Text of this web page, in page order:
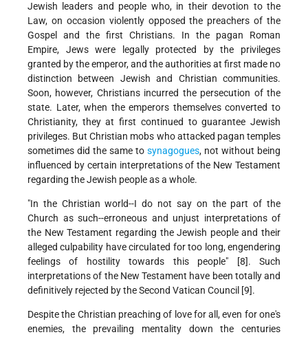
Jewish leaders and people who, in their devotion to the
Law, on occasion violently opposed the preachers of the
Gospel and the first Christians. In the pagan Roman
Empire, Jews were legally protected by the privileges
granted by the emperor, and the authorities at first made no
distinction between Jewish and Christian communities.
Soon, however, Christians incurred the persecution of the
state. Later, when the emperors themselves converted to
Christianity, they at first continued to guarantee Jewish
privileges. But Christian mobs who attacked pagan temples
sometimes did the same to synagogues, not without being
influenced by certain interpretations of the New Testament
regarding the Jewish people as a whole.
"In the Christian world--I do not say on the part of the
Church as such--erroneous and unjust interpretations of
the New Testament regarding the Jewish people and their
alleged culpability have circulated for too long, engendering
feelings of hostility towards this people" [8]. Such
interpretations of the New Testament have been totally and
definitively rejected by the Second Vatican Council [9].
Despite the Christian preaching of love for all, even for one's
enemies, the prevailing mentality down the centuries